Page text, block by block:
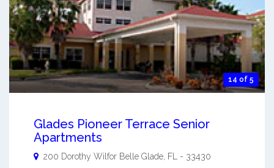
14 of 5
Glades Pioneer Terrace Senior
Apartments
200 Dorothy Wilfor Belle Glade, FL - 33430